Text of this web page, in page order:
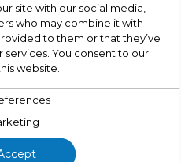
you need to know
product
site with our social media,
who may combine it with
to them or that they’ve
You consent to our
website.